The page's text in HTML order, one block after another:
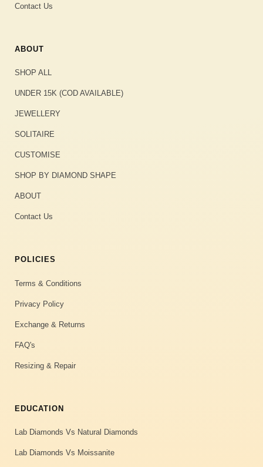
Contact Us
ABOUT
SHOP ALL
UNDER 15K (COD AVAILABLE)
JEWELLERY
SOLITAIRE
CUSTOMISE
SHOP BY DIAMOND SHAPE
ABOUT
Contact Us
POLICIES
Terms & Conditions
Privacy Policy
Exchange & Returns
FAQ's
Resizing & Repair
EDUCATION
Lab Diamonds Vs Natural Diamonds
Lab Diamonds Vs Moissanite